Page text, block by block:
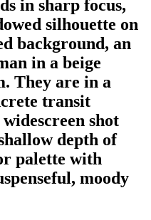
in sharp focus,
silhouette on
background, an
in a beige
They are in a
transit
shot
depth of
palette with
moody